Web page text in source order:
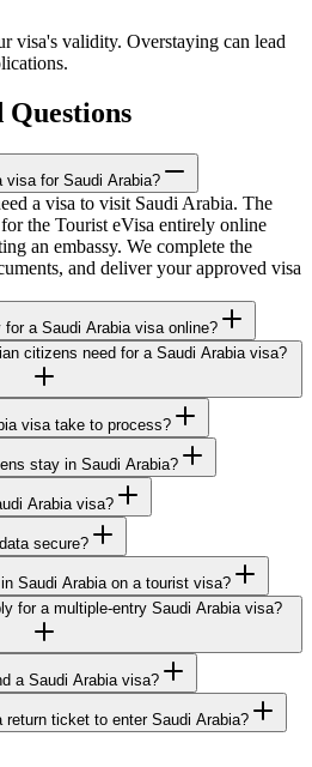
visa's validity. Overstaying can lead
visa for Saudi Arabia?
a visa to visit Saudi Arabia. The
the Tourist eVisa entirely online
an embassy. We complete the
and deliver your approved visa
a Saudi Arabia visa online?
citizens need for a Saudi Arabia visa?
visa take to process?
stay in Saudi Arabia?
Arabia visa?
secure?
Saudi Arabia on a tourist visa?
for a multiple-entry Saudi Arabia visa?
a Saudi Arabia visa?
return ticket to enter Saudi Arabia?